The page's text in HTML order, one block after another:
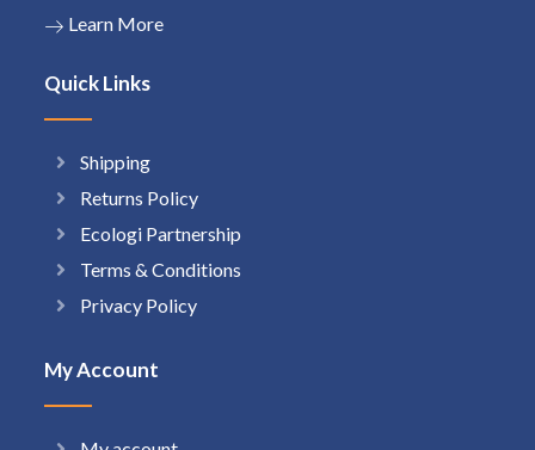
Learn More
Quick Links
Shipping
Returns Policy
Ecologi Partnership
Terms & Conditions
Privacy Policy
My Account